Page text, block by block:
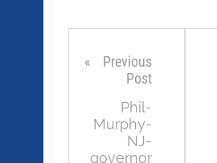
Previous
Post
Phil-
Murphy-
NJ-
governor